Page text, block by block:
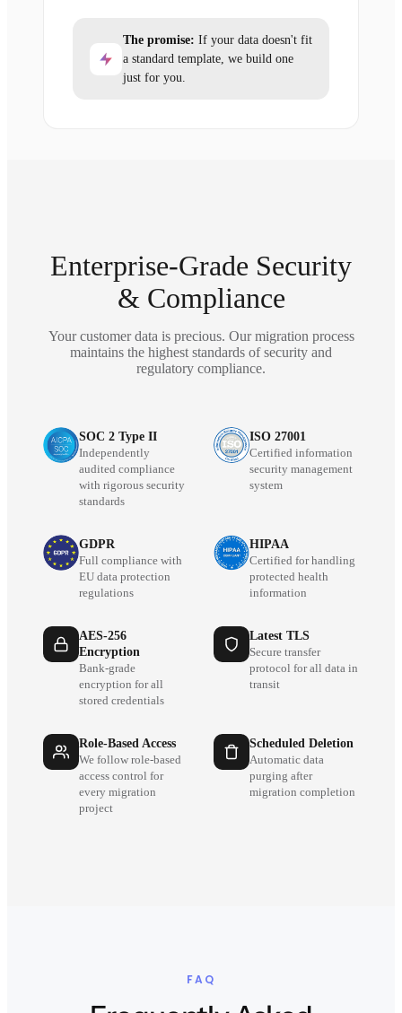
The promise: If your data doesn't fit
a standard template, we build one
just for you.
Enterprise-Grade Security
& Compliance
Your customer data is precious. Our migration process
maintains the highest standards of security and
regulatory compliance.
SOC 2 Type II
Independently
audited compliance
with rigorous security
standards
ISO 27001
Certified information
security management
system
GDPR
Full compliance with
EU data protection
regulations
HIPAA
Certified for handling
protected health
information
AES-256
Encryption
Bank-grade
encryption for all
stored credentials
Latest TLS
Secure transfer
protocol for all data in
transit
Role-Based Access
We follow role-based
access control for
every migration
project
Scheduled Deletion
Automatic data
purging after
migration completion
FAQ